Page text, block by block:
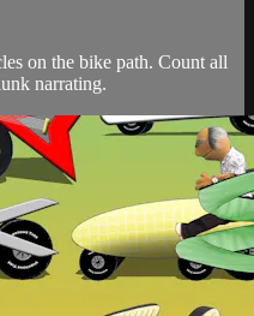
on the bike path. Count all
narrating.